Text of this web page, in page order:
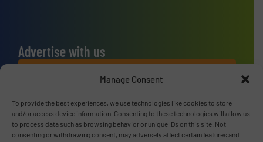
Manage Consent
To provide the best experiences, we use technologies like cookies to store
and/or access device information. Consenting to these technologies will allow us
to process data such as browsing behavior or unique IDs on this site. Not
consenting or withdrawing consent, may adversely affect certain features and
Advertise with us
ADVERTISE WITH US
Connect with us
LINKEDIN